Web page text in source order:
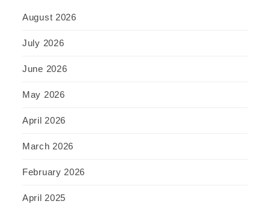
August 2026
July 2026
June 2026
May 2026
April 2026
March 2026
February 2026
April 2025